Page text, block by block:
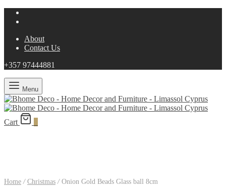
About
Contact Us
+357 97444881
Menu
Cart
Home / Christmas /Onion Gold Beads Glass ball 8cm